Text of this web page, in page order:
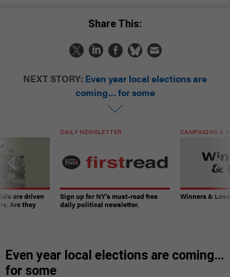
Share This:
NEXT STORY: Even year local elections are
coming… for some
are driven
Are they
DAILY NEWSLETTER
Sign up for NY’s must-read free
daily political newsletter.
CAMPAIGNS &
Winners &
Even year local elections are coming…
for some